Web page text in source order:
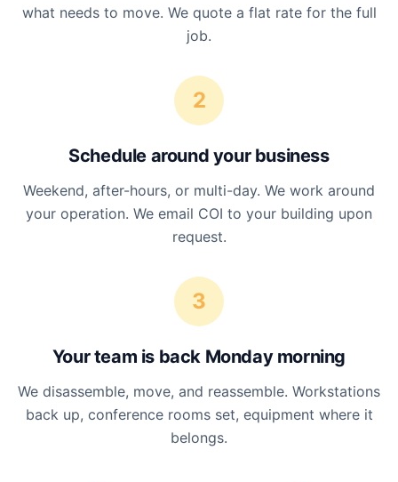
what needs to move. We quote a flat rate for the full
job.
2
Schedule around your business
Weekend, after-hours, or multi-day. We work around
your operation. We email COI to your building upon
request.
3
Your team is back Monday morning
We disassemble, move, and reassemble. Workstations
back up, conference rooms set, equipment where it
belongs.